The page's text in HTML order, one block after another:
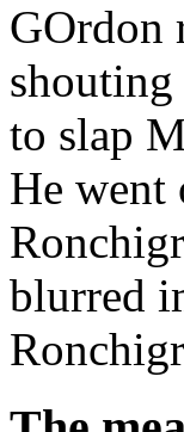
GOrdon
to slap
He went
blurred